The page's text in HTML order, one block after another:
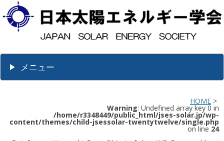
メニュー
HOME >
Warning: Undefined array key 0 in
/home/r3348449/public_html/jses-solar.jp/wp-
content/themes/child-jsessolar-twentytwelve/single.php
on line 24